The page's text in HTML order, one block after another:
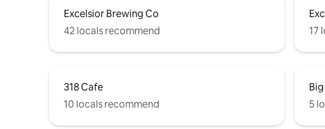
Excelsior Brewing Co
42 locals recommend
17
318 Cafe
10 locals recommend
5